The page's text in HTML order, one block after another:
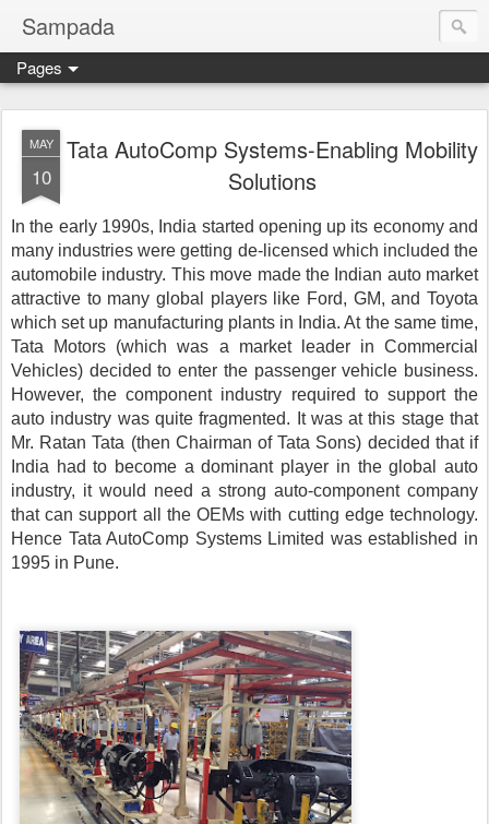
Sampada
Pages
MAY
10
Tata AutoComp Systems-Enabling Mobility
Solutions
In the early 1990s, India started opening up its economy and
many industries were getting de-licensed which included the
automobile industry. This move made the Indian auto market
attractive to many global players like Ford, GM, and Toyota
which set up manufacturing plants in India. At the same time,
Tata Motors (which was a market leader in Commercial
Vehicles) decided to enter the passenger vehicle business.
However, the component industry required to support the
auto industry was quite fragmented. It was at this stage that
Mr. Ratan Tata (then Chairman of Tata Sons) decided that if
India had to become a dominant player in the global auto
industry, it would need a strong auto-component company
that can support all the OEMs with cutting edge technology.
Hence Tata AutoComp Systems Limited was established in
1995 in Pune.